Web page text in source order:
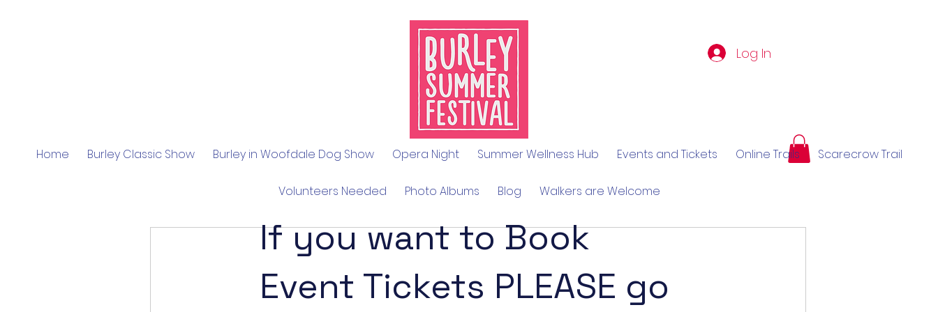
Log In
Home Burley Classic Show Burley in Woofdale Dog Show Opera Night Summer Wellness Hub Events and Tickets Online Trails Scarecrow Trail
Volunteers Needed Photo Albums Blog Walkers are Welcome
If you want to Book
Event Tickets PLEASE go